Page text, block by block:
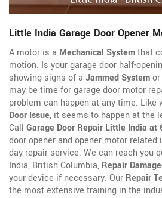
Little India Garage Door Opener
A motor is a Mechanical Systemthat
motion. Is your garage door half-
showing signs of a Jammed System
may be time for garage door motor
problem can happen at any time. Like
Door Issue, it seems to happen at the
Call Garage Door Repair Little India at
door openerand opener motor
day repair service. We can reach you
India, British Columbia, Repair
your device if necessary. Our Repair
the most extensive training in the